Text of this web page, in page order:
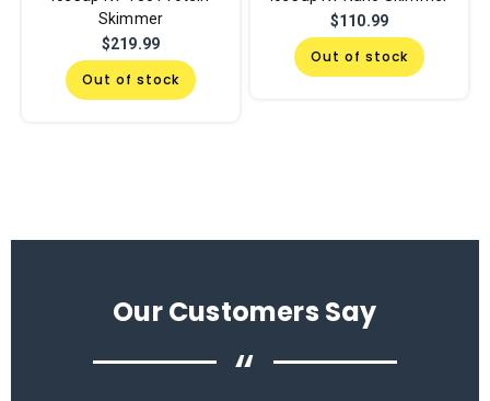
Skimmer
$219.99
Out of stock
$110.99
Out of stock
Our Customers Say
“